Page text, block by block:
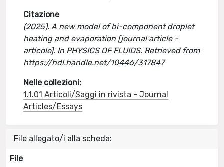
Citazione
(2025). A new model of bi-component droplet
heating and evaporation [journal article -
articolo]. In PHYSICS OF FLUIDS. Retrieved from
https://hdl.handle.net/10446/317847
Nelle collezioni:
1.1.01 Articoli/Saggi in rivista - Journal
Articles/Essays
File allegato/i alla scheda:
File